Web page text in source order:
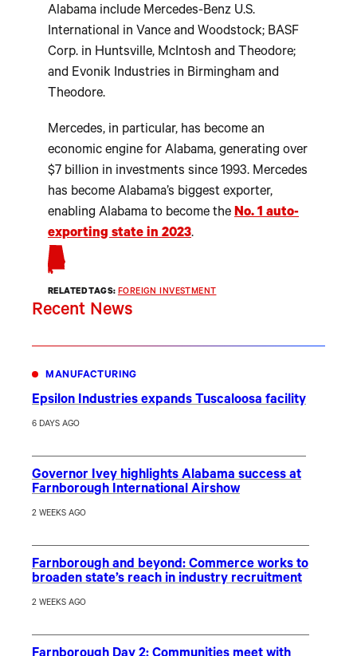
Alabama include Mercedes-Benz U.S.
International in Vance and Woodstock; BASF
Corp. in Huntsville, McIntosh and Theodore;
and Evonik Industries in Birmingham and
Theodore.
Mercedes, in particular, has become an
economic engine for Alabama, generating over
$7 billion in investments since 1993. Mercedes
has become Alabama’s biggest exporter,
enabling Alabama to become the No. 1 auto-
exporting state in 2023.
RELATED TAGS: FOREIGN INVESTMENT
Recent News
MANUFACTURING
Epsilon Industries expands Tuscaloosa facility
6 DAYS AGO
Governor Ivey highlights Alabama success at
Farnborough International Airshow
2 WEEKS AGO
Farnborough and beyond: Commerce works to
broaden state’s reach in industry recruitment
2 WEEKS AGO